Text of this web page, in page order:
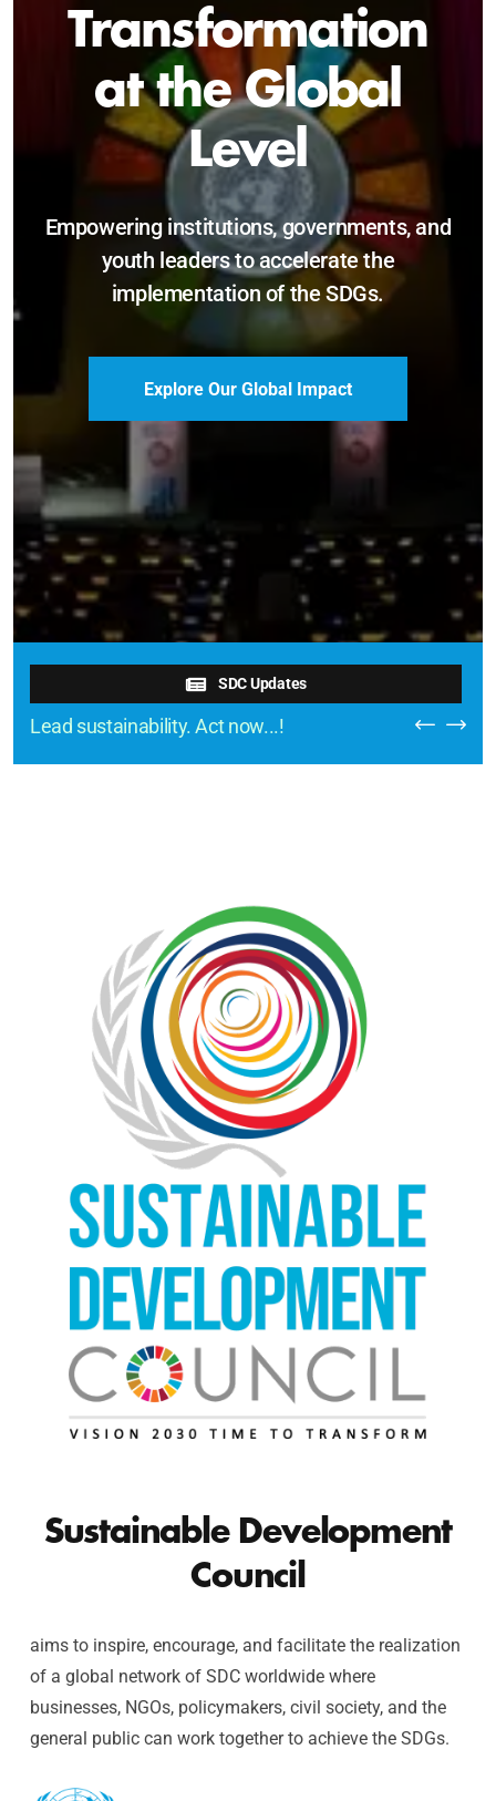
Sustainable and
Just Future
Catalyzing leadership, innovation, and
accountability for SDG 2030 and beyond.
Become a Delegate
SDC Updates
Lead sustainability. Act now...!
Sustainable Development
Council
aims to inspire, encourage, and facilitate the realization
of a global network of SDC worldwide where
businesses, NGOs, policymakers, civil society, and the
general public can work together to achieve the SDGs.